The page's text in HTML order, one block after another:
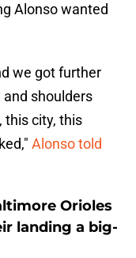
Alonso wanted
we got further
shoulders
this city, this
Alonso told
Orioles
landing a big-